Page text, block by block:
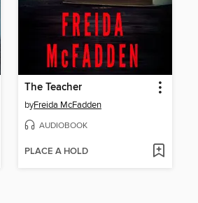
The Teacher
byFreida McFadden
AUDIOBOOK
PLACE A HOLD